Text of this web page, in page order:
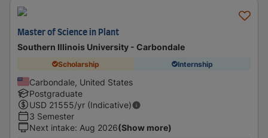
Master of Science in Plant
Southern Illinois University - Carbondale
Scholarship Internship
Carbondale, United States
Postgraduate
USD 21555/yr (Indicative)
3 Semester
Next intake: Aug 2026(Show more)